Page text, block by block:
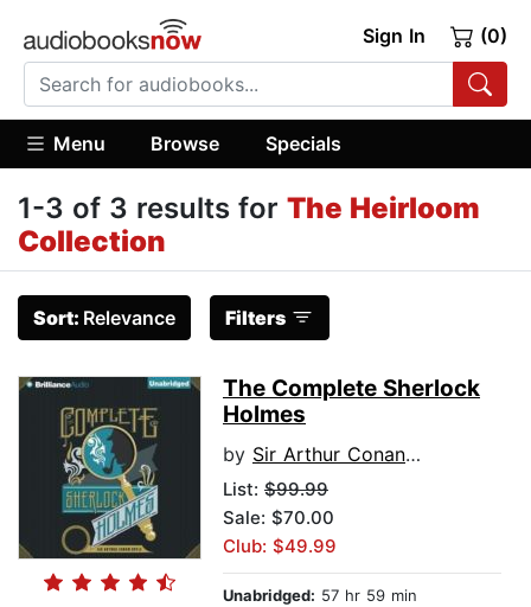
Sign In (0)
Menu Browse Specials
1-3 of 3 results for The Heirloom
Collection
Sort: Relevance Filters
The Complete Sherlock
Holmes
by Sir Arthur Conan Doyle
List: $99.99
Sale: $70.00
Club: $49.99
Unabridged: 57 hr 59 min